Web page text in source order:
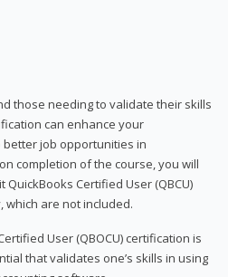
those needing to validate their skills
can enhance your
job opportunities in
completion of the course, you will
Certified User (QBCU)
which are not included.
User (QBOCU) certification is
that validates one’s skills in using